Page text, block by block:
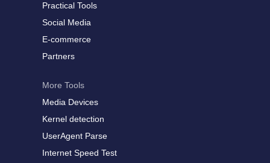
Practical Tools
Social Media
E-commerce
Partners
More Tools
Media Devices
Kernel detection
UserAgent Parse
Internet Speed Test